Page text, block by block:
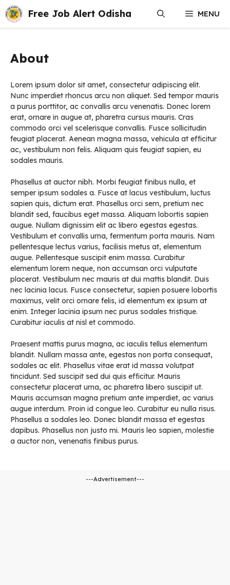
Skip
to
content
Free Job Alert Odisha MENU
About
Lorem ipsum dolor sit amet, consectetur adipiscing elit.
Nunc imperdiet rhoncus arcu non aliquet. Sed tempor mauris
a purus porttitor, ac convallis arcu venenatis. Donec lorem
erat, ornare in augue at, pharetra cursus mauris. Cras
commodo orci vel scelerisque convallis. Fusce sollicitudin
feugiat placerat. Aenean magna massa, vehicula at efficitur
ac, vestibulum non felis. Aliquam quis feugiat sapien, eu
sodales mauris.
Phasellus at auctor nibh. Morbi feugiat finibus nulla, et
semper ipsum sodales a. Fusce at lacus vestibulum, luctus
sapien quis, dictum erat. Phasellus orci sem, pretium nec
blandit sed, faucibus eget massa. Aliquam lobortis sapien
augue. Nullam dignissim elit ac libero egestas egestas.
Vestibulum et convallis urna, fermentum porta mauris. Nam
pellentesque lectus varius, facilisis metus at, elementum
augue. Pellentesque suscipit enim massa. Curabitur
elementum lorem neque, non accumsan orci vulputate
placerat. Vestibulum nec mauris at dui mattis blandit. Duis
nec lacinia lacus. Fusce consectetur, sapien posuere lobortis
maximus, velit orci ornare felis, id elementum ex ipsum at
enim. Integer lacinia ipsum nec purus sodales tristique.
Curabitur iaculis at nisl et commodo.
Praesent mattis purus magna, ac iaculis tellus elementum
blandit. Nullam massa ante, egestas non porta consequat,
sodales ac elit. Phasellus vitae erat id massa volutpat
tincidunt. Sed suscipit sed dui quis efficitur. Mauris
consectetur placerat urna, ac pharetra libero suscipit ut.
Mauris accumsan magna pretium ante imperdiet, ac varius
augue interdum. Proin id congue leo. Curabitur eu nulla risus.
Phasellus a sodales leo. Donec blandit massa et egestas
dapibus. Phasellus non justo mi. Mauris leo sapien, molestie
a auctor non, venenatis finibus purus.
---Advertisement---